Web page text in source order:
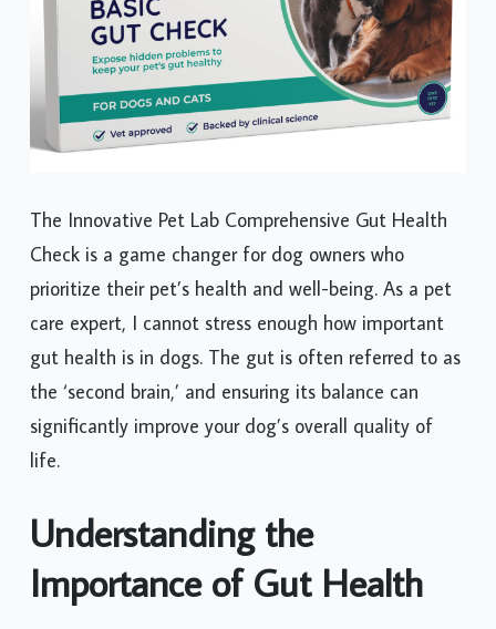
The Innovative Pet Lab Comprehensive Gut Health
Check is a game changer for dog owners who
prioritize their pet’s health and well-being. As a pet
care expert, I cannot stress enough how important
gut health is in dogs. The gut is often referred to as
the ‘second brain,’ and ensuring its balance can
significantly improve your dog’s overall quality of
life.
Understanding the
Importance of Gut Health